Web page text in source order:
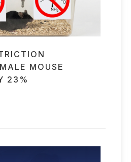
MOUSE
23%